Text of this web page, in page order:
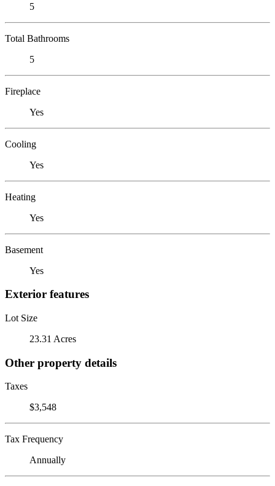
5
Total Bathrooms
5
Fireplace
Yes
Cooling
Yes
Heating
Yes
Basement
Yes
Exterior features
Lot Size
23.31 Acres
Other property details
Taxes
$3,548
Tax Frequency
Annually